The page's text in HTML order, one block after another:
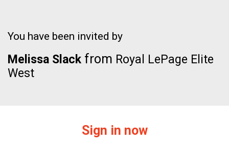
You have been invited by
Melissa Slack from Royal LePage Elite
West
Sign in now